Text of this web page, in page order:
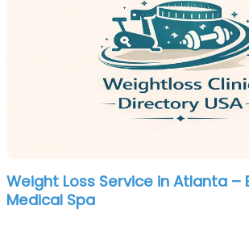
Weight Loss Service in Atlanta –
Medical Spa